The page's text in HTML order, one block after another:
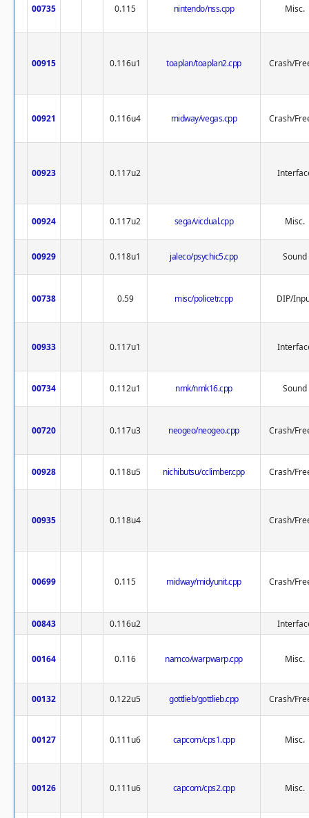
00735 0.115 nintendo/nss.cpp Misc.
00915 0.116u1 toaplan/toaplan2.cpp Crash/
00921 0.116u4 midway/vegas.cpp Crash/
00923 0.117u2
00924 0.117u2 sega/vicdual.cpp Misc.
00929 0.118u1 jaleco/psychic5.cpp Sound
00738 0.59 misc/policetr.cpp DIP/
00933 0.117u1
00734 0.112u1 nmk/nmk16.cpp Sound
00720 0.117u3 neogeo/neogeo.cpp Crash/
00928 0.118u5 nichibutsu/cclimber.cpp Crash/
00935 0.118u4 Crash/
00699 0.115 midway/midyunit.cpp Crash/
00843 0.116u2
00164 0.116 namco/warpwarp.cpp Misc.
00132 0.122u5 gottlieb/gottlieb.cpp Crash/
00127 0.111u6 capcom/cps1.cpp Misc.
00126 0.111u6 capcom/cps2.cpp Misc.